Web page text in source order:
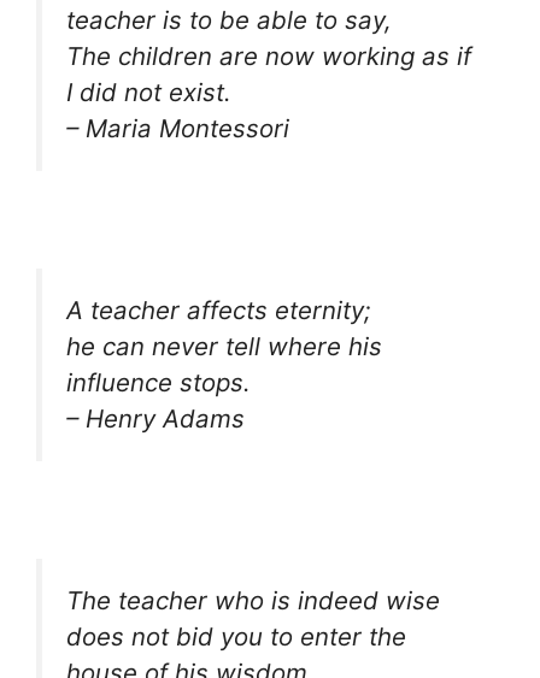
teacher is to be able to say,
The children are now working as if
I did not exist.
– Maria Montessori
A teacher affects eternity;
he can never tell where his
influence stops.
– Henry Adams
The teacher who is indeed wise
does not bid you to enter the